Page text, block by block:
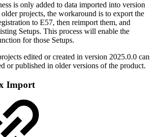
is only added to data imported into version
projects, the workaround is to export the
to E57, then reimport them, and
Setups. This process will enable the
for those Setups.
edited or created in version 2025.0.0 can
or published in older versions of the product.
Import